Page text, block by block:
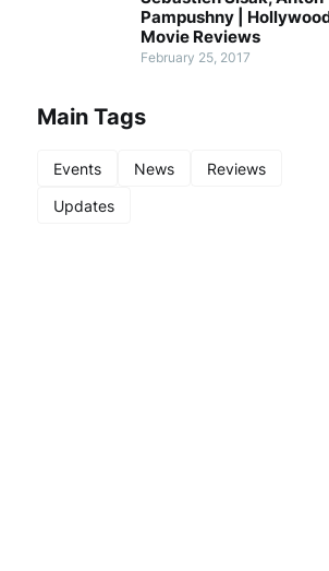
Pampushny |
Movie Reviews
February 25, 2017
Main Tags
Events News
Reviews
Updates